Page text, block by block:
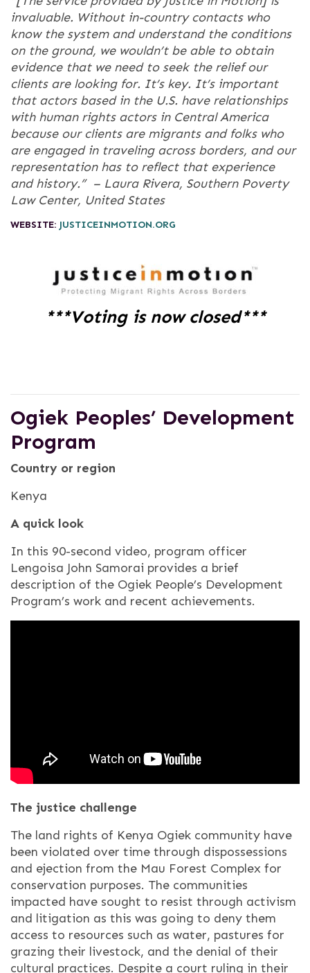
invaluable. Without in-country contacts who
know the system and understand the conditions
on the ground, we wouldn’t be able to obtain
evidence that we need to seek the relief our
clients are looking for. It’s key. It’s important
that actors based in the U.S. have relationships
with human rights actors in Central America
because our clients are migrants and folks who
are engaged in traveling across borders, and our
representation has to reflect that experience
and history.” – Laura Rivera, Southern Poverty
Law Center, United States
WEBSITE: JUSTICEINMOTION.ORG
***Voting is now closed***
Ogiek Peoples’ Development
Program
Country or region
Kenya
A quick look
In this 90-second video, program officer
Lengoisa John Samorai provides a brief
description of the Ogiek People’s Development
Program’s work and recent achievements.
The justice challenge
The land rights of Kenya Ogiek community have
been violated over time through dispossessions
and ejection from the Mau Forest Complex for
conservation purposes. The communities
impacted have sought to resist through activism
and litigation as this was going to deny them
access to resources such as water, pastures for
grazing their livestock, and the denial of their
cultural practices. Despite a court ruling in their